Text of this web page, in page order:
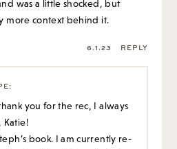
was a little shocked, but
more context behind it.
6.1.23 REPLY
:
you for the rec, I always
Katie!
book. I am currently re-